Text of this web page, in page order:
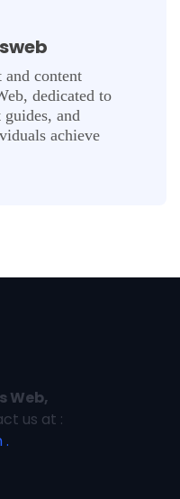
and content
dedicated to
and
achieve
Web,
us at :
.